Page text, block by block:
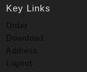
Key Links
Order
Download
Address
Logout